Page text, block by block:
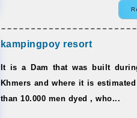
kampingpoy resort
It is a Dam that was built
Khmers and where it is
than 10.000 men dyed , who...